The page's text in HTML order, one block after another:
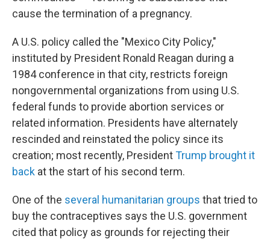
cause the termination of a pregnancy.
A U.S. policy called the "Mexico City Policy,"
instituted by President Ronald Reagan during a
1984 conference in that city, restricts foreign
nongovernmental organizations from using U.S.
federal funds to provide abortion services or
related information. Presidents have alternately
rescinded and reinstated the policy since its
creation; most recently, PresidentTrump brought it
back at the start of his second term.
One of the several humanitarian groups that tried to
buy the contraceptives says the U.S. government
cited that policy as grounds for rejecting their